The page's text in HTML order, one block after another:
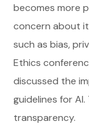
becomes more
concern about
such as bias,
Ethics
discussed the
guidelines for
transparency.